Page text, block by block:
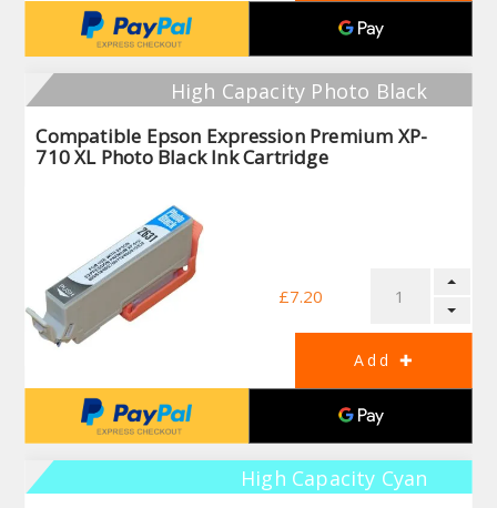
High Capacity Photo Black
Compatible Epson Expression Premium XP-
710 XL Photo Black Ink Cartridge
£7.20
High Capacity Cyan